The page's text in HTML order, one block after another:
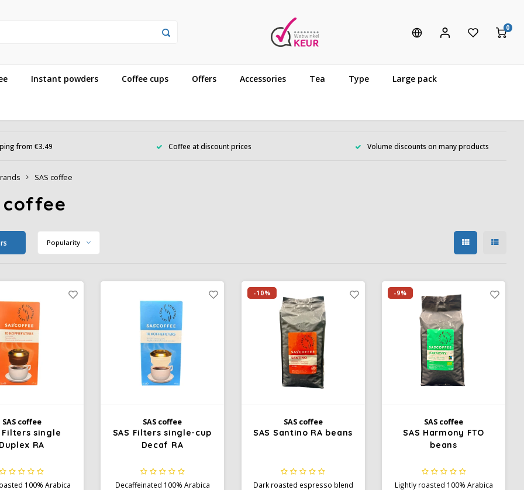
0
Instant powders Coffee cups Offers Accessories Tea Type Large pack
from €3.49 Coffee at discount prices Volume discounts on many products
SAS coffee
coffee
Popularity
SAS coffee
Filters single
Duplex RA
100% Arabica
SAS coffee
SAS Filters single-cup
Decaf RA
Decaffeinated 100% Arabica
-10%
SAS coffee
SAS Santino RA beans
Dark roasted espresso blend
-9%
SAS coffee
SAS Harmony FTO
beans
Lightly roasted 100% Arabica